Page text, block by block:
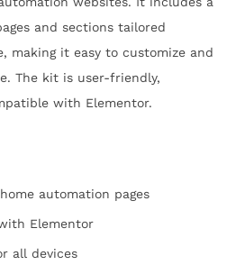
and sections tailored
making it easy to customize and
The kit is user-friendly,
with Elementor.
automation pages
Elementor
all devices